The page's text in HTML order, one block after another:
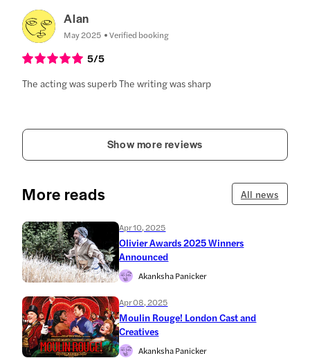
Alan
May 2025 Verified booking
5/5
The acting was superb The writing was sharp
Show more reviews
More reads All news
Apr 10, 2025
Olivier Awards 2025 Winners
Announced
Akanksha Panicker
Apr 08, 2025
Moulin Rouge! London Cast and
Creatives
Akanksha Panicker